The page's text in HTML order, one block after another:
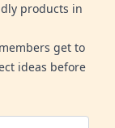
products in
get to
ideas before